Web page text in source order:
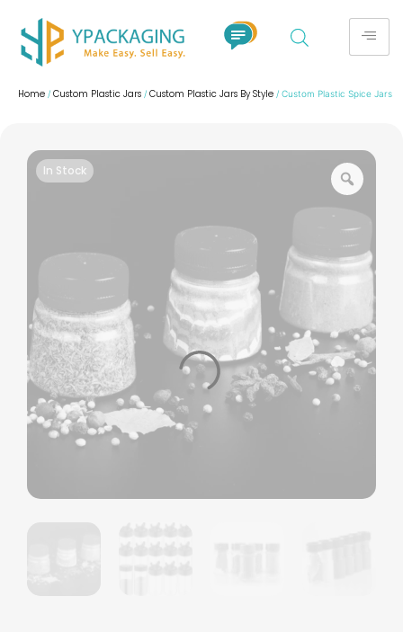
Home / Custom Plastic Jars / Custom Plastic Jars By Style / Custom Plastic Spice Jars